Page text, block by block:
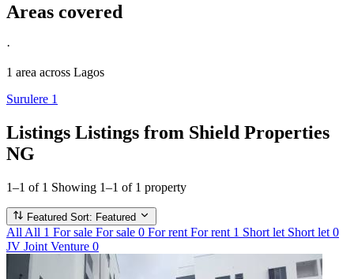
Areas covered
·
1 area across Lagos
Surulere 1
Listings Listings from Shield Properties
NG
1–1 of 1 Showing 1–1 of 1 property
Featured Sort: Featured
All All 1 For sale For sale 0 For rent For rent 1 Short let Short let 0
JV Joint Venture 0